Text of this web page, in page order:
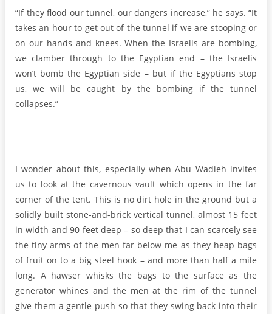
“If they flood our tunnel, our dangers increase,” he says. “It
takes an hour to get out of the tunnel if we are stooping or
on our hands and knees. When the Israelis are bombing,
we clamber through to the Egyptian end – the Israelis
won’t bomb the Egyptian side – but if the Egyptians stop
us, we will be caught by the bombing if the tunnel
collapses.”
I wonder about this, especially when Abu Wadieh invites
us to look at the cavernous vault which opens in the far
corner of the tent. This is no dirt hole in the ground but a
solidly built stone-and-brick vertical tunnel, almost 15 feet
in width and 90 feet deep – so deep that I can scarcely see
the tiny arms of the men far below me as they heap bags
of fruit on to a big steel hook – and more than half a mile
long. A hawser whisks the bags to the surface as the
generator whines and the men at the rim of the tunnel
give them a gentle push so that they swing back into their